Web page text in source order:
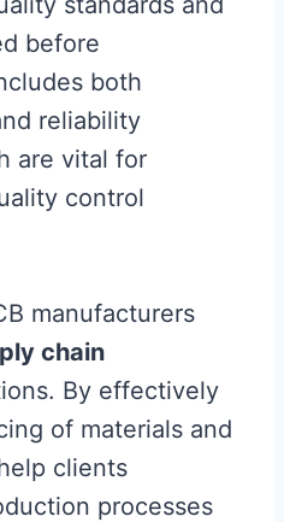
before
both
reliability
are vital for
control
manufacturers
chain
By effectively
of materials and
clients
processes